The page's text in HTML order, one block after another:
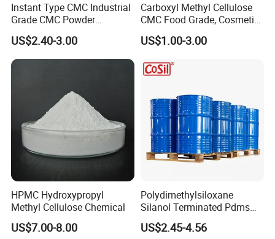
Instant Type CMC Industrial
Grade CMC Powder
Carboxymethyl Cellulose
Thickener Stabilizer
US$2.40-3.00
Carboxyl Methyl Cellulose
CMC Food Grade, Cosmetic
Grade, Toothpaste Grade Oil
Drilling Grade with Low
US$1.00-3.00
HPMC Hydroxypropyl
Methyl Cellulose Chemical
US$7.00-8.00
Polydimethylsiloxane
Silanol Terminated Pdms
Hydroxy Terminated
Polysiloxane
US$2.45-4.56